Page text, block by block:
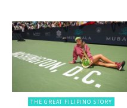
THE GREAT FILIPINO STORY